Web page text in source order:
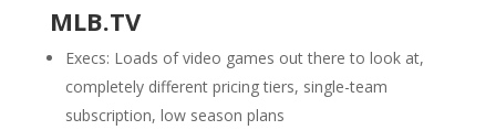
MLB.TV
Execs: Loads of video games out there to look at,
completely different pricing tiers, single-team
subscription, low season plans